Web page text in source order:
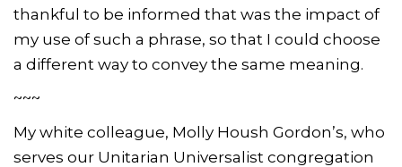
thankful to be informed that was the impact of
my use of such a phrase, so that I could choose
a different way to convey the same meaning.
~~~
My white colleague, Molly Housh Gordon’s, who
serves our Unitarian Universalist congregation